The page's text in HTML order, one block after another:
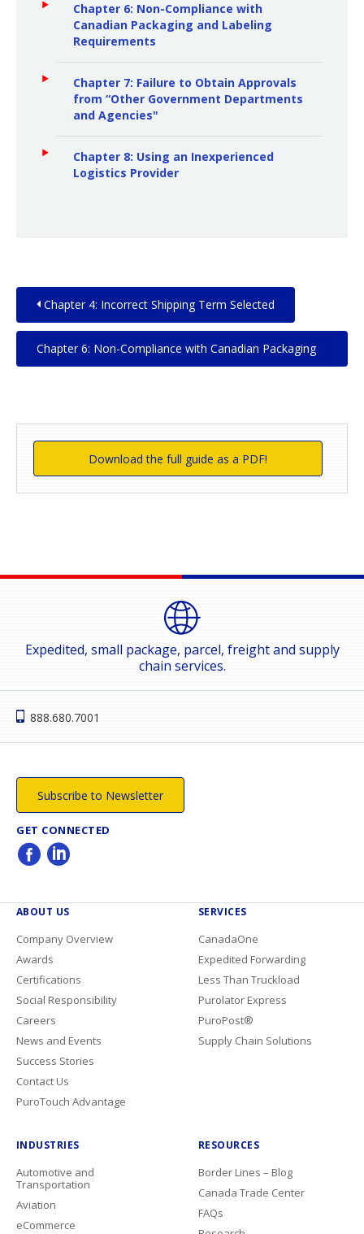
Chapter 6: Non-Compliance with
Canadian Packaging and Labeling
Requirements
Chapter 7: Failure to Obtain Approvals
from “Other Government Departments
and Agencies"
Chapter 8: Using an Inexperienced
Logistics Provider
Chapter 4: Incorrect Shipping Term Selected
Chapter 6: Non-Compliance with Canadian Packaging
Download the full guide as a PDF!
Expedited, small package, parcel, freight and supply
chain services.
888.680.7001
Subscribe to Newsletter
GET CONNECTED
ABOUT US
Company Overview
Awards
Certifications
Social Responsibility
Careers
News and Events
Success Stories
Contact Us
PuroTouch Advantage
SERVICES
CanadaOne
Expedited Forwarding
Less Than Truckload
Purolator Express
PuroPost®
Supply Chain Solutions
INDUSTRIES
Automotive and
Transportation
Aviation
eCommerce
RESOURCES
Border Lines – Blog
Canada Trade Center
FAQs